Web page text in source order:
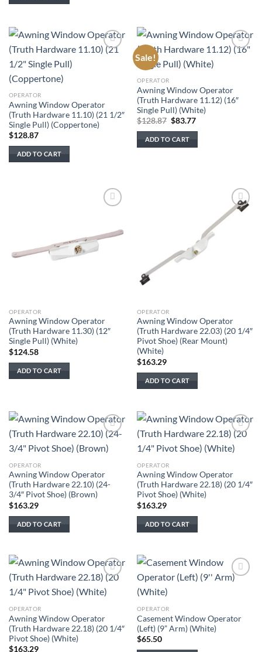
Add to
OPERATOR
Awning Window Operator
(Truth Hardware 11.10) (21 1/2″
Single Pull) (Coppertone)
$128.87
ADD TO CART
Sale!
Add to
OPERATOR
Awning Window Operator
(Truth Hardware 11.12) (16″
Single Pull) (White)
$128.87 Original
was:
$128.87.
$83.77Current
ADD TO CART
OPERATOR
Awning Window Operator
(Truth Hardware 11.30) (12″
Single Pull) (White)
$124.58
ADD TO CART
Add to
OPERATOR
Awning Window Operator
(Truth Hardware 22.03) (20 1/4″
Pivot Shoe) (Rear Mount)
(White)
$163.29
ADD TO CART
Add to
wishlist
OPERATOR
Awning Window Operator
(Truth Hardware 22.10) (24-
3/4″ Pivot Shoe) (Brown)
$163.29
ADD TO CART
Add to
wishlist
OPERATOR
Awning Window Operator
(Truth Hardware 22.18) (20 1/4″
Pivot Shoe) (White)
$163.29
ADD TO CART
Add to
wishlist
OPERATOR
Awning Window Operator
(Truth Hardware 22.18) (20 1/4″
Pivot Shoe) (White)
$163.29
Add to
OPERATOR
Casement Window Operator
(Left) (9” Arm) (White)
$65.50